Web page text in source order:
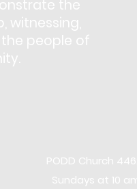
the
witnessing,
people of
PODD Church
Sundays at 10